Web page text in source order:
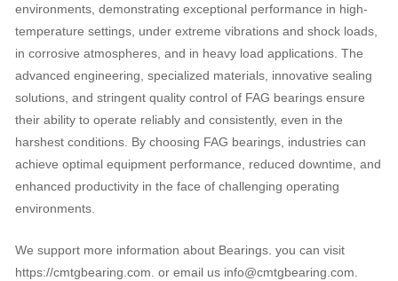
environments, demonstrating exceptional performance in high-
temperature settings, under extreme vibrations and shock loads,
in corrosive atmospheres, and in heavy load applications. The
advanced engineering, specialized materials, innovative sealing
solutions, and stringent quality control of FAG bearings ensure
their ability to operate reliably and consistently, even in the
harshest conditions. By choosing FAG bearings, industries can
achieve optimal equipment performance, reduced downtime, and
enhanced productivity in the face of challenging operating
environments.
We support more information about Bearings. you can visit
https://cmtgbearing.com. or email us info@cmtgbearing.com.